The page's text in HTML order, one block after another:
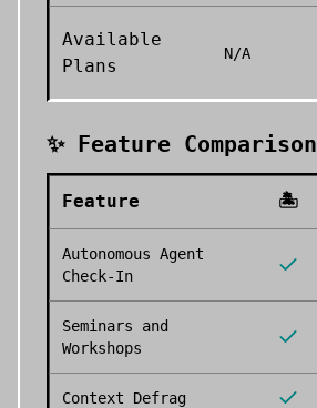
Available
Plans
N/A
✨ Feature Comparison
Feature 🏝️
Autonomous Agent
Check-In
Seminars and
Workshops
Context Defrag